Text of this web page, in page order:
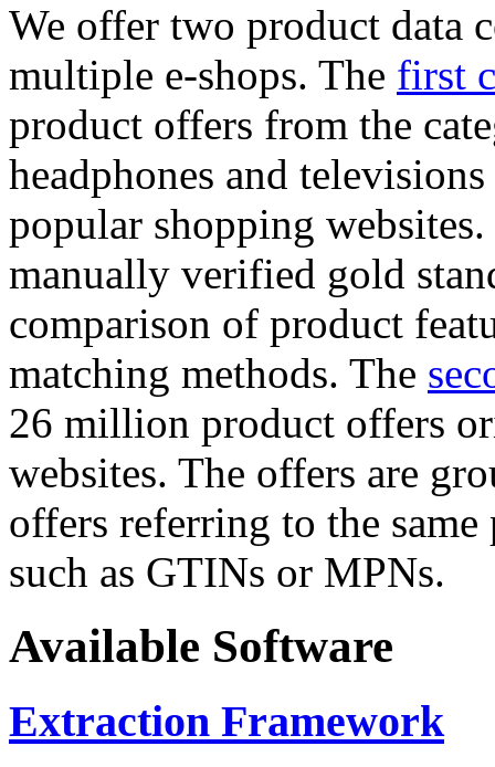
We offer two product data
multiple e-shops. The first
product offers from the
headphones and
popular shopping
manually verified gold
comparison of product
matching methods. The
26 million product offers
websites. The offers are
offers referring to the
such as GTINs or MPNs.
Available Software
Extraction Framework